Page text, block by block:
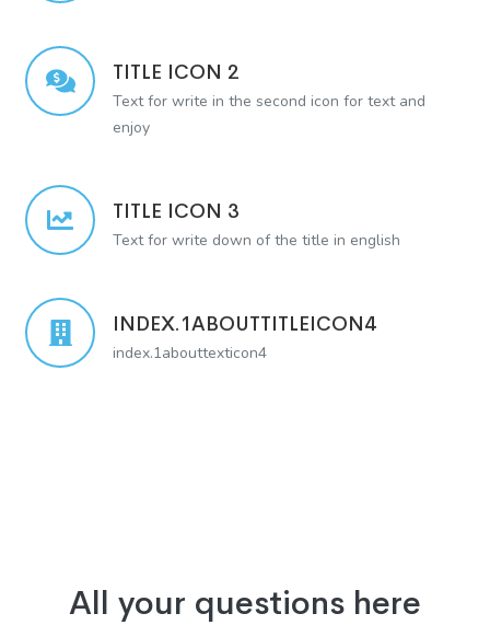
TITLE ICON 2
Text for write in the second icon for text and
enjoy
TITLE ICON 3
Text for write down of the title in english
INDEX.1ABOUTTITLEICON4
index.1abouttexticon4
All your questions here